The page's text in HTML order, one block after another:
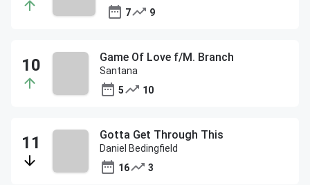
7
9
Game Of Love f/M. Branch
Santana
5
10
Gotta Get Through This
Daniel Bedingfield
16
3